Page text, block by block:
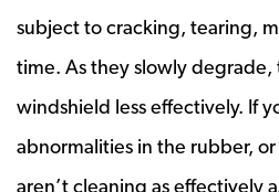
subject to cracking, tearing,
time. As they slowly
windshield less effectively. If
abnormalities in the rubber,
aren’t cleaning as effectively